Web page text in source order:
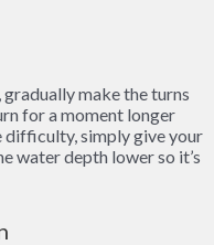
make the turns
for a moment longer
difficulty, simply give your
water depth lower so it’s